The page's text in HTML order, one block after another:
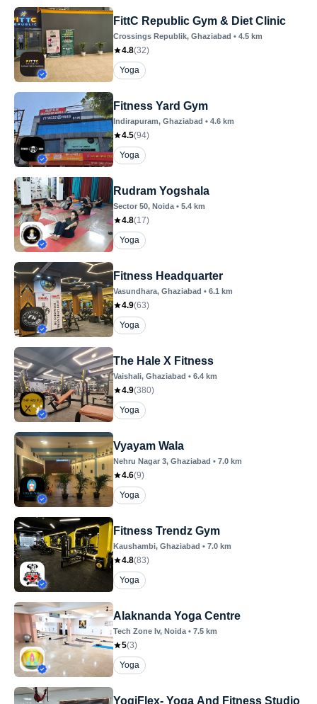
FittC Republic Gym & Diet Clinic
Crossings Republik, Ghaziabad • 4.5 km
4.8(32)
Yoga
Fitness Yard Gym
Indirapuram, Ghaziabad • 4.6 km
4.5(94)
Yoga
Rudram Yogshala
Sector 50, Noida • 5.4 km
4.8(17)
Yoga
Fitness Headquarter
Vasundhara, Ghaziabad • 6.1 km
4.9(63)
Yoga
The Hale X Fitness
Vaishali, Ghaziabad • 6.4 km
4.9(380)
Yoga
Vyayam Wala
Nehru Nagar 3, Ghaziabad • 7.0 km
4.6(9)
Yoga
Fitness Trendz Gym
Kaushambi, Ghaziabad • 7.0 km
4.8(83)
Yoga
Alaknanda Yoga Centre
Tech Zone Iv, Noida • 7.5 km
5(3)
Yoga
YogiFlex- Yoga And Fitness Studio